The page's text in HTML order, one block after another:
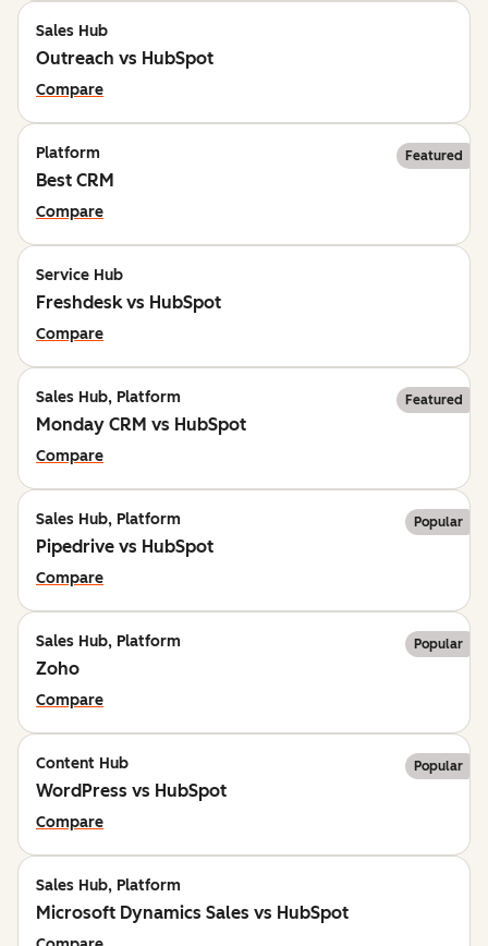
Sales Hub
Outreach vs HubSpot
Compare
Platform Featured
Best CRM
Compare
Service Hub
Freshdesk vs HubSpot
Compare
Sales Hub, Platform Featured
Monday CRM vs HubSpot
Compare
Sales Hub, Platform Popular
Pipedrive vs HubSpot
Compare
Sales Hub, Platform Popular
Zoho
Compare
Content Hub Popular
WordPress vs HubSpot
Compare
Sales Hub, Platform
Microsoft Dynamics Sales vs HubSpot